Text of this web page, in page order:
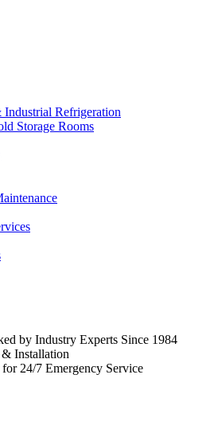
Refrigeration
Storage Rooms
by Industry Experts Since 1984
Installation
24/7 Emergency Service